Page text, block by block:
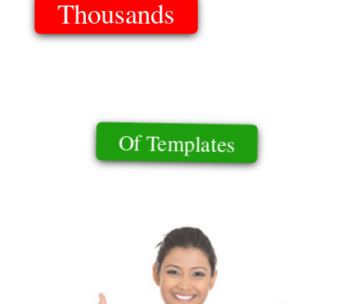
Of Templates
Thousands